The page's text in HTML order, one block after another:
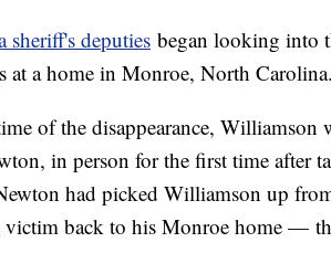
deputies began looking into
at a home in Monroe, North Carolina.
of the disappearance, Williamson
in person for the first time after
had picked Williamson up
victim back to his Monroe home —